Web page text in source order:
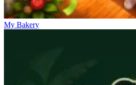
My Bakery